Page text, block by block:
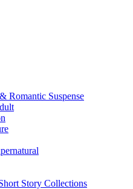
Romantic Suspense
Story Collections